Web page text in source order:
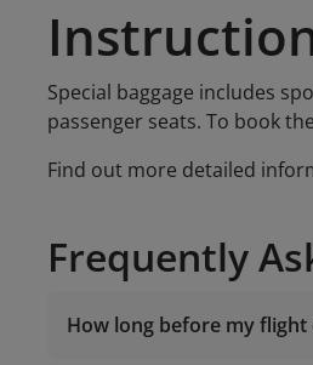
Special baggage includes
passenger seats. To book
Find out more detailed
Frequently
How long before my flight